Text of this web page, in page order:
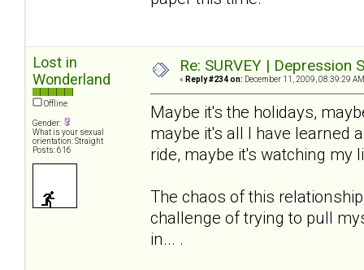
Lost in
Wonderland
Offline
Gender:
What is your sexual
orientation: Straight
Posts: 616
Re: SURVEY |
« Reply #234 on: December 11, 2009, 08:39:29
Maybe it's the holidays,
maybe it's all I have learned
ride, maybe it's watching my
The chaos of this
challenge of trying to pull
in... .